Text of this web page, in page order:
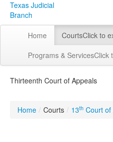
Texas Judicial
Branch
Home CourtsClick to
Programs & ServicesClick
Thirteenth Court of Appeals
Home / Courts / 13th Court of